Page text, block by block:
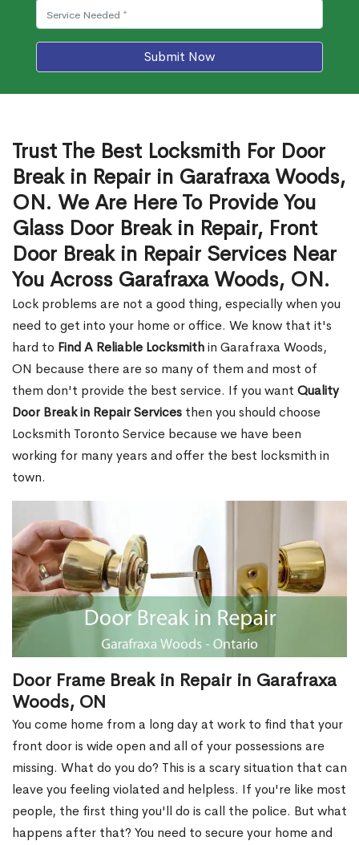
Submit Now
Trust The Best Locksmith For Door
Break in Repair in Garafraxa Woods,
ON. We Are Here To Provide You
Glass Door Break in Repair, Front
Door Break in Repair Services Near
You Across Garafraxa Woods, ON.
Lock problems are not a good thing, especially when you
need to get into your home or office. We know that it's
hard to Find A Reliable Locksmithin Garafraxa Woods,
ON because there are so many of them and most of
them don't provide the best service. If you want Quality
Door Break in Repair Services then you should choose
Locksmith Toronto Service because we have been
working for many years and offer the best locksmith in
town.
Door Frame Break in Repair in Garafraxa
Woods, ON
You come home from a long day at work to find that your
front door is wide open and all of your possessions are
missing. What do you do? This is a scary situation that can
leave you feeling violated and helpless. If you're like most
people, the first thing you'll do is call the police. But what
happens after that? You need to secure your home and